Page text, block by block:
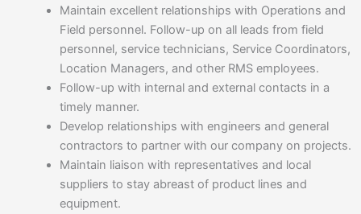
Maintain excellent relationships with Operations and
Field personnel. Follow-up on all leads from field
personnel, service technicians, Service Coordinators,
Location Managers, and other RMS employees.
Follow-up with internal and external contacts in a
timely manner.
Develop relationships with engineers and general
contractors to partner with our company on projects.
Maintain liaison with representatives and local
suppliers to stay abreast of product lines and
equipment.